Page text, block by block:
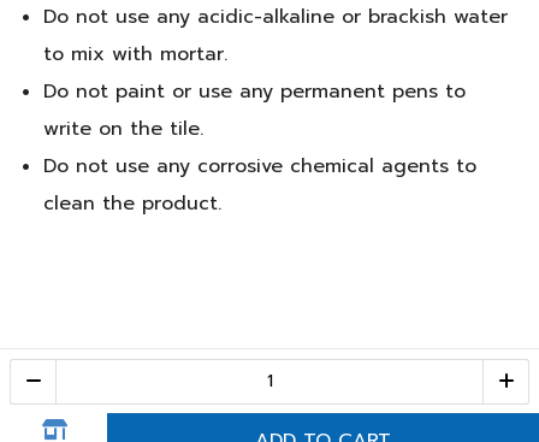
Do not use any acidic-alkaline or brackish water
to mix with mortar.
Do not paint or use any permanent pens to
write on the tile.
Do not use any corrosive chemical agents to
clean the product.
Call Center
1-800-28-2268